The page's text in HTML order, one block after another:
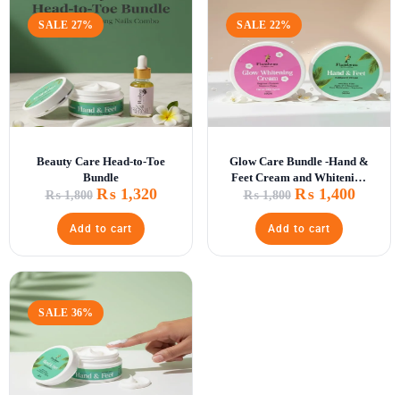
SALE 27%
Beauty Care Head-to-Toe
Bundle
₨1,800 ₨1,320
Add to cart
SALE 22%
Glow Care Bundle -Hand &
Feet Cream and Whitening
Glow Cr\
₨1,800 ₨1,400
Add to cart
SALE 36%